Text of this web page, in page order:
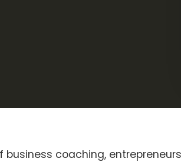
business coaching,